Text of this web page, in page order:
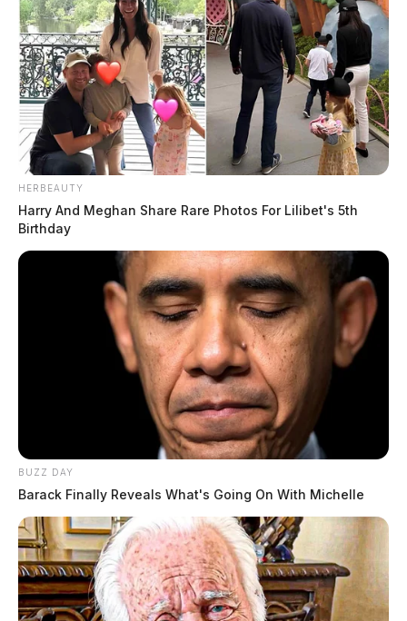
HERBEAUTY
Harry And Meghan Share Rare Photos For Lilibet's 5th
Birthday
BUZZ DAY
Barack Finally Reveals What's Going On With Michelle